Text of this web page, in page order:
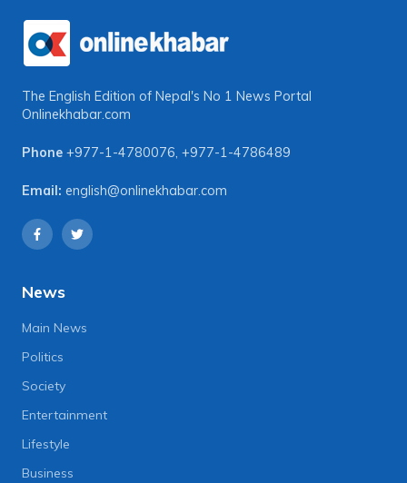
The English Edition of Nepal's No 1 News Portal
Onlinekhabar.com
Phone +977-1-4780076, +977-1-4786489
Email: english@onlinekhabar.com
News
Main News
Politics
Society
Entertainment
Lifestyle
Business